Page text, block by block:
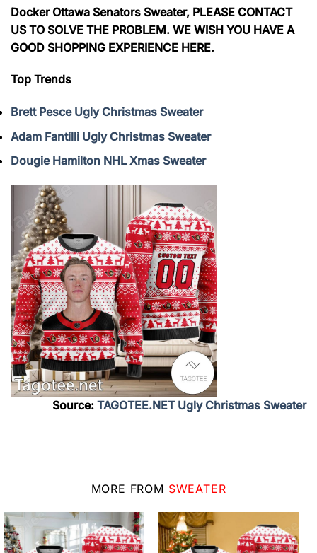
Docker Ottawa Senators Sweater, PLEASE CONTACT
US TO SOLVE THE PROBLEM. WE WISH YOU HAVE A
GOOD SHOPPING EXPERIENCE HERE.
Top Trends
Brett Pesce Ugly Christmas Sweater
Adam Fantilli Ugly Christmas Sweater
Dougie Hamilton NHL Xmas Sweater
Source: TAGOTEE.NET Ugly Christmas Sweater
MORE FROM SWEATER